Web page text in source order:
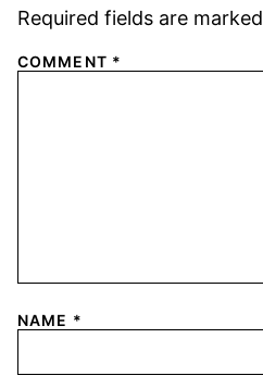
Required fields are marked
COMMENT *
NAME *